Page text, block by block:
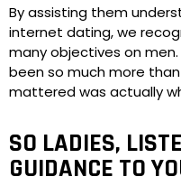
By assisting them
internet dating, we
many objectives on
been so much more
mattered was actually
SO LADIES,
GUIDANCE TO